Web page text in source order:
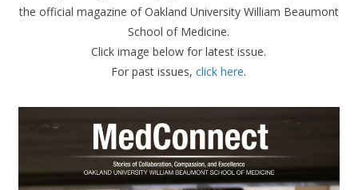
the official magazine of Oakland University William Beaumont
School of Medicine.
Click image below for latest issue.
For past issues,click here.